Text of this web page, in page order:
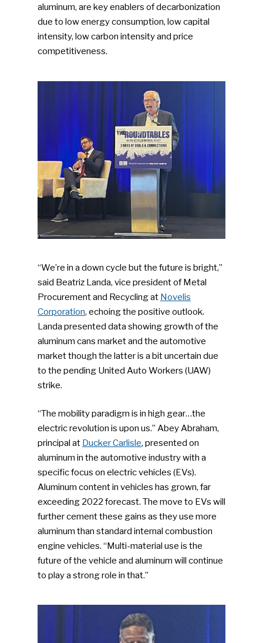
aluminum, are key enablers of decarbonization
due to low energy consumption, low capital
intensity, low carbon intensity and price
competitiveness.
“We’re in a down cycle but the future is bright,”
said Beatriz Landa, vice president of Metal
Procurement and Recycling at Novelis
Corporation, echoing the positive outlook.
Landa presented data showing growth of the
aluminum cans market and the automotive
market though the latter is a bit uncertain due
to the pending United Auto Workers (UAW)
strike.
“The mobility paradigm is in high gear…the
electric revolution is upon us.” Abey Abraham,
principal at Ducker Carlisle, presented on
aluminum in the automotive industry with a
specific focus on electric vehicles (EVs).
Aluminum content in vehicles has grown, far
exceeding 2022 forecast. The move to EVs will
further cement these gains as they use more
aluminum than standard internal combustion
engine vehicles. “Multi-material use is the
future of the vehicle and aluminum will continue
to play a strong role in that.”